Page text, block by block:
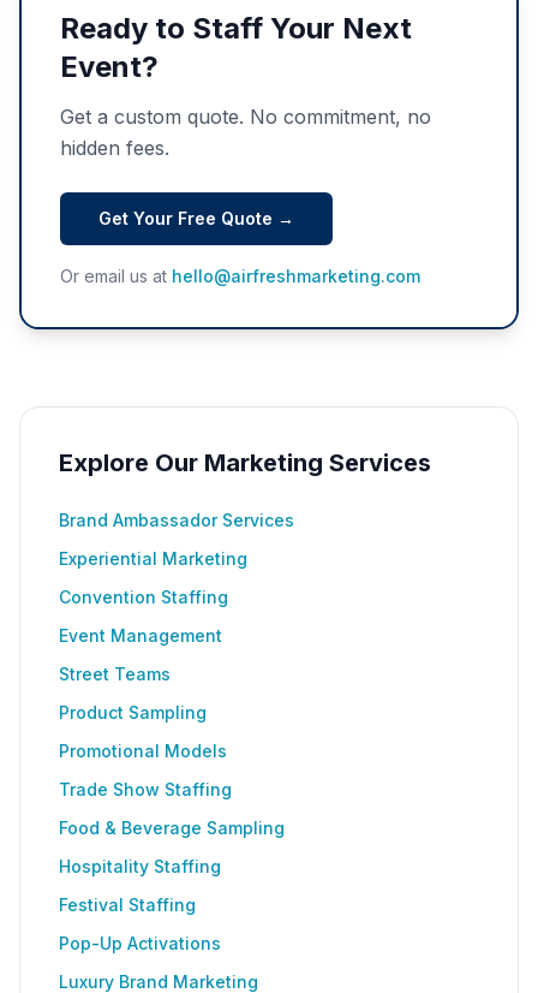
Ready to Staff Your Next
Event?
Get a custom quote. No commitment, no
hidden fees.
Get Your Free Quote →
Or email us at hello@airfreshmarketing.com
Explore Our Marketing Services
Brand Ambassador Services
Experiential Marketing
Convention Staffing
Event Management
Street Teams
Product Sampling
Promotional Models
Trade Show Staffing
Food & Beverage Sampling
Hospitality Staffing
Festival Staffing
Pop-Up Activations
Luxury Brand Marketing